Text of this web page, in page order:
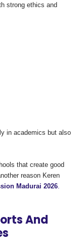
strong ethics and
in academics but also
that create good
reason Keren
Madurai 2026.
And